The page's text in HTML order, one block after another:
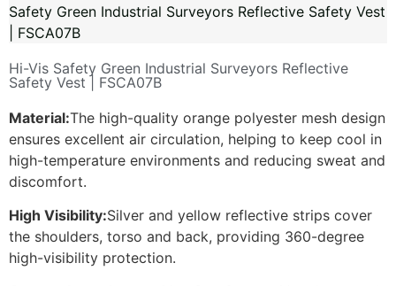
Safety Green Industrial Surveyors Reflective Safety Vest
| FSCA07B
Hi-Vis Safety Green Industrial Surveyors Reflective
Safety Vest | FSCA07B
Material:The high-quality orange polyester mesh design
ensures excellent air circulation, helping to keep cool in
high-temperature environments and reducing sweat and
discomfort.
High Visibility:Silver and yellow reflective strips cover
the shoulders, torso and back, providing 360-degree
high-visibility protection.